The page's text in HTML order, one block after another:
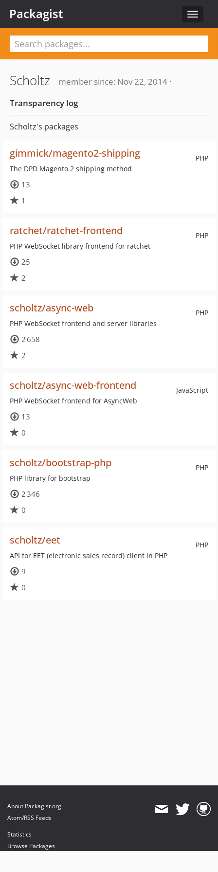
Toggle
Packagist
Scholtz
member since: Nov 22, 2014 ·
Transparency log
Scholtz's packages
PHP
gimmick/magento2-shipping
The DPD Magento 2 shipping method
13
1
PHP
ratchet/ratchet-frontend
PHP WebSocket library frontend for ratchet
25
2
PHP
scholtz/async-web
PHP WebSocket frontend and server libraries
2 658
2
JavaScript
scholtz/async-web-frontend
PHP WebSocket frontend for AsyncWeb
13
0
PHP
scholtz/bootstrap-php
PHP library for bootstrap
2 346
0
PHP
scholtz/eet
API for EET (electronic sales record) client in PHP
9
0
About Packagist.org
Atom/RSS Feeds
Statistics
Browse Packages